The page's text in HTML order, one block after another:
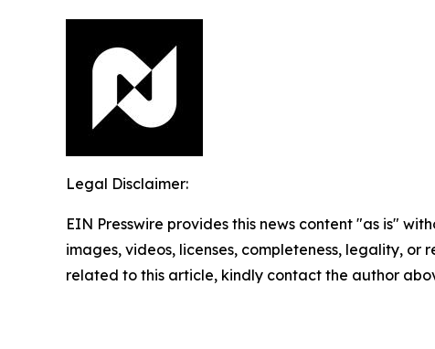
Legal Disclaimer:
EIN Presswire provides this news content "as is"
images, videos, licenses, completeness, legality,
related to this article, kindly contact the author